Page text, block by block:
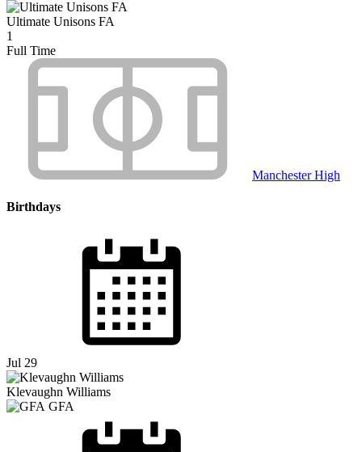
Ultimate Unisons FA
1
Full Time
Manchester High
Birthdays
Jul 29
Klevaughn Williams
GFA